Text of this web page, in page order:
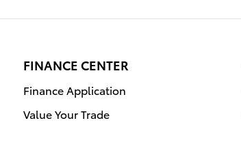
FINANCE CENTER
Finance Application
Value Your Trade